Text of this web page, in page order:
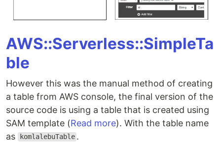
AWS::Serverless::SimpleTa
ble
However this was the manual method of creating
a table from AWS console, the final version of the
source code is using a table that is created using
SAM template (Read more). With the table name
as
komlalebuTable .